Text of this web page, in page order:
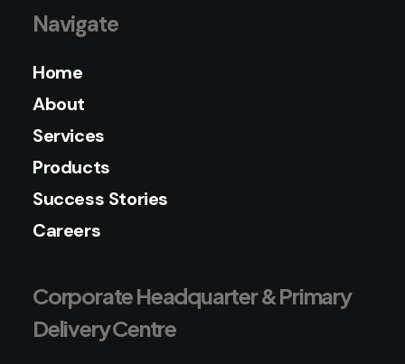
Navigate
Home
About
Services
Products
Success Stories
Careers
Corporate Headquarter & Primary
Delivery Centre